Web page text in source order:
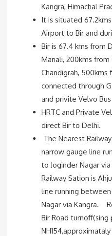
Kangra, Himachal
It is situated
Airport to Bir and
Bir is 67.4 kms from
Manali, 200kms
Chandigrah, 500kms
connected through
and privite Velvo
HRTC and Private
direct Bir to Delhi.
The Nearest
narrow gauge line
to Joginder Nagar
Railway Sation is
line running
Nagar via Kangra.
Bir Road turnoff(sing